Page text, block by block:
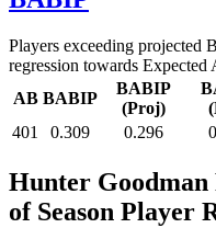
Players exceeding projected
regression towards Expected
AB BABIP
BABIP
(Proj)
401
0.309 0.296
Hunter Goodman
of Season Player